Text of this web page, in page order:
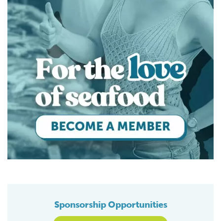
Sponsorship Opportunities